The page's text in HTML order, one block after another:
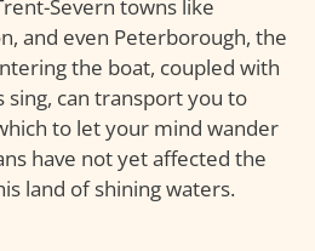
Severn towns like
and even Peterborough, the
the boat, coupled with
sing, can transport you to
to let your mind wander
have not yet affected the
land of shining waters.